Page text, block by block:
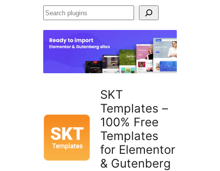
Search
SKT
Templates –
100% Free
Templates
for Elementor
& Gutenberg